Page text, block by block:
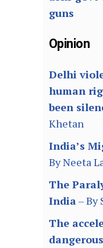
guns
Opinion
Delhi
human
been
Khetan
India’s
By Neeta
The
India– By
The